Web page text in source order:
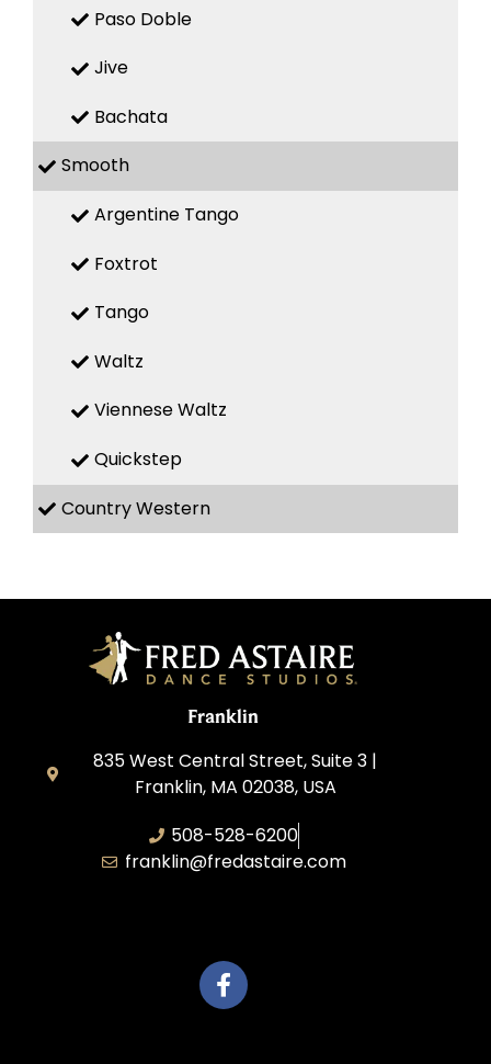
Paso Doble
Jive
Bachata
Smooth
Argentine Tango
Foxtrot
Tango
Waltz
Viennese Waltz
Quickstep
Country Western
Franklin
835 West Central Street, Suite 3 |
Franklin, MA 02038, USA
508-528-6200
franklin@fredastaire.com